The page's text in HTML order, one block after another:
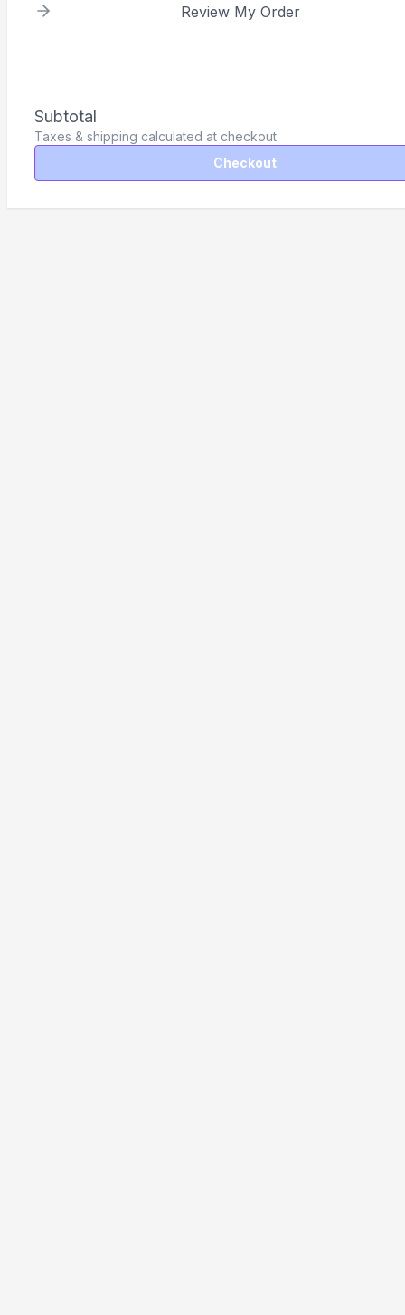
Review My Order
Subtotal
Taxes & shipping calculated at checkout
Checkout